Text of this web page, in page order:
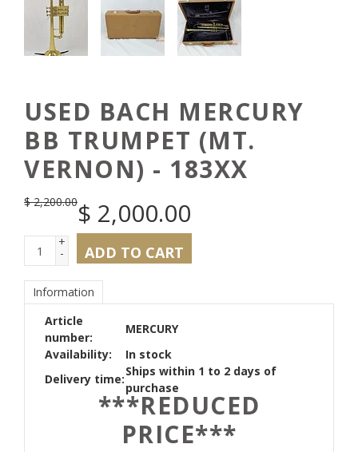
USED BACH MERCURY
BB TRUMPET (MT.
VERNON) - 183XX
$2,200.00$ 2,000.00
+
- ADD TO CART
Information
Article
number:
MERCURY
Availability:
In stock
Delivery time:
Ships within 1 to 2 days of
purchase
***REDUCED
PRICE***